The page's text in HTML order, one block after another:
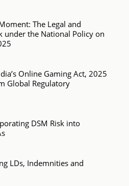
The Legal and
under the National Policy on
Online Gaming Act, 2025
Global Regulatory
DSM Risk into
LDs, Indemnities and